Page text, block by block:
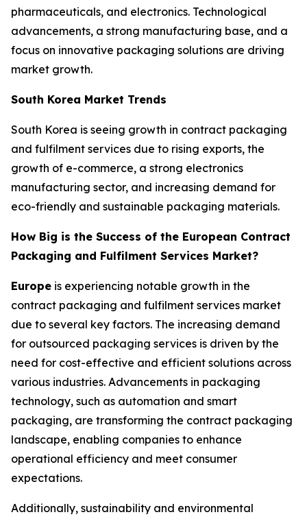
pharmaceuticals, and electronics. Technological
advancements, a strong manufacturing base, and a
focus on innovative packaging solutions are driving
market growth.
South Korea Market Trends
South Korea is seeing growth in contract packaging
and fulfilment services due to rising exports, the
growth of e-commerce, a strong electronics
manufacturing sector, and increasing demand for
eco-friendly and sustainable packaging materials.
How Big is the Success of the European Contract
Packaging and Fulfilment Services Market?
Europe is experiencing notable growth in the
contract packaging and fulfilment services market
due to several key factors. The increasing demand
for outsourced packaging services is driven by the
need for cost-effective and efficient solutions across
various industries. Advancements in packaging
technology, such as automation and smart
packaging, are transforming the contract packaging
landscape, enabling companies to enhance
operational efficiency and meet consumer
expectations.
Additionally, sustainability and environmental